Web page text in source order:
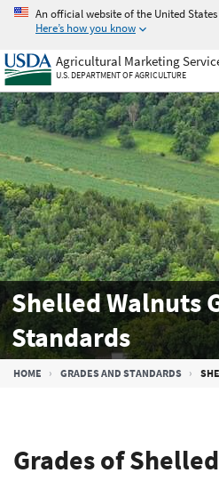
Skip
main
content
An official website of the United
Here’s how you know
Agricultural Marketing
U.S. DEPARTMENT OF AGRICULTURE
Shelled Walnuts
Standards
Breadcrumb
HOME GRADES AND STANDARDS
Grades of